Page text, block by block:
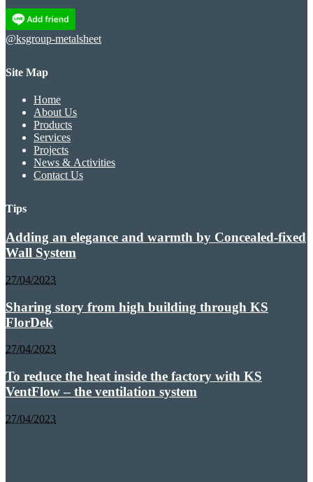
@ksgroup-metalsheet
Site Map
Home
About Us
Products
Services
Projects
News & Activities
Contact Us
Tips
Adding an elegance and warmth by Concealed-fixed
Wall System
27/04/2023
Sharing story from high building through KS
FlorDek
27/04/2023
To reduce the heat inside the factory with KS
VentFlow – the ventilation system
27/04/2023